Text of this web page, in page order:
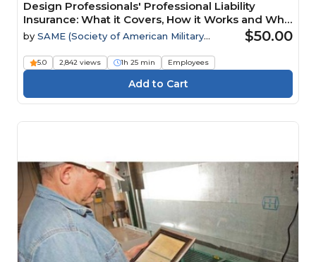
Design Professionals' Professional Liability
Insurance: What it Covers, How it Works and Why
it Matters Webinar
by SAME (Society of American Military
$50.00
5.0 2,842 views 1h 25 min Employees